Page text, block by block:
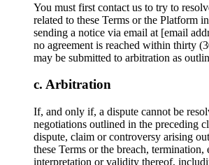
You must first contact us to try to
related to these Terms or the Platform
sending a notice via email at [email
no agreement is reached within thirty
may be submitted to arbitration as
Arbitration
If, and only if, a dispute cannot be
negotiations outlined in the preceding
dispute, claim or controversy arising
these Terms or the breach, termination,
interpretation or validity thereof,